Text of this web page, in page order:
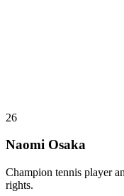
26
Naomi Osaka
Champion tennis player
rights.